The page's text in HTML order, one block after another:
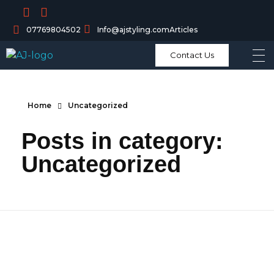
07769804502 Info@ajstyling.comArticles
Contact Us
Home Uncategorized
Posts in category:
Uncategorized